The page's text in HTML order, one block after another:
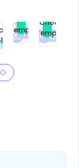
Free
Premium
Choose
Template
Choose
Template